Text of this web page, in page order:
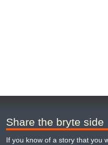
Share the bryte side
If you know of a story that you